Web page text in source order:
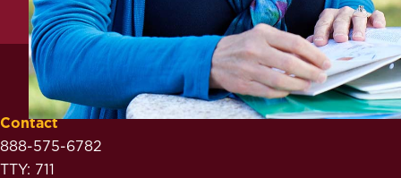
Contact
888-575-6782
TTY: 711